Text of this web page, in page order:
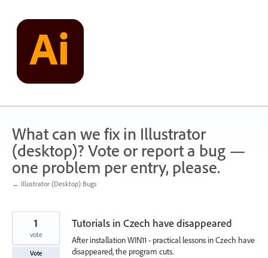
content
What can we fix in Illustrator
(desktop)? Vote or report a bug —
one problem per entry, please.
← Illustrator (Desktop) Bugs
Tutorials in Czech have disappeared
After installation WIN11 - practical lessons in Czech have
disappeared, the program cuts.
1
vote
Vote